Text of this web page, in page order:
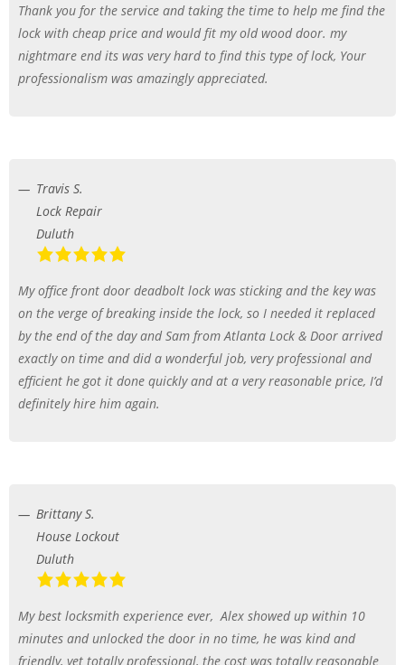
Thank you for the service and taking the time to help me find the
lock with cheap price and would fit my old wood door. my
nightmare end its was very hard to find this type of lock, Your
professionalism was amazingly appreciated.
Travis S.
Lock Repair
Duluth
My office front door deadbolt lock was sticking and the key was
on the verge of breaking inside the lock, so I needed it replaced
by the end of the day and Sam from Atlanta Lock & Door arrived
exactly on time and did a wonderful job, very professional and
efficient he got it done quickly and at a very reasonable price, I’d
definitely hire him again.
Brittany S.
House Lockout
Duluth
My best locksmith experience ever, Alex showed up within 10
minutes and unlocked the door in no time, he was kind and
friendly, yet totally professional, the cost was totally reasonable